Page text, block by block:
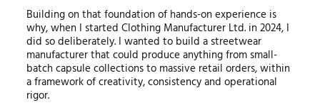
Building on that foundation of hands-on experience is
why, when I started Clothing Manufacturer Ltd. in 2024, I
did so deliberately. I wanted to build a streetwear
manufacturer that could produce anything from small-
batch capsule collections to massive retail orders, within
a framework of creativity, consistency and operational
rigor.